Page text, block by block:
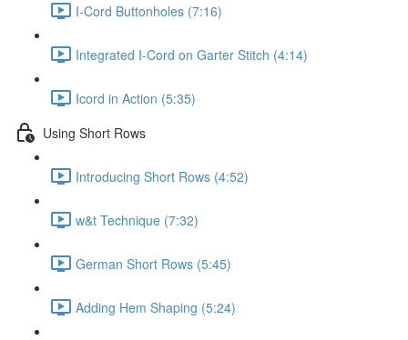
I-Cord Buttonholes (7:16)
Integrated I-Cord on Garter Stitch (4:14)
Icord in Action (5:35)
Using Short Rows
Introducing Short Rows (4:52)
w&t Technique (7:32)
German Short Rows (5:45)
Adding Hem Shaping (5:24)